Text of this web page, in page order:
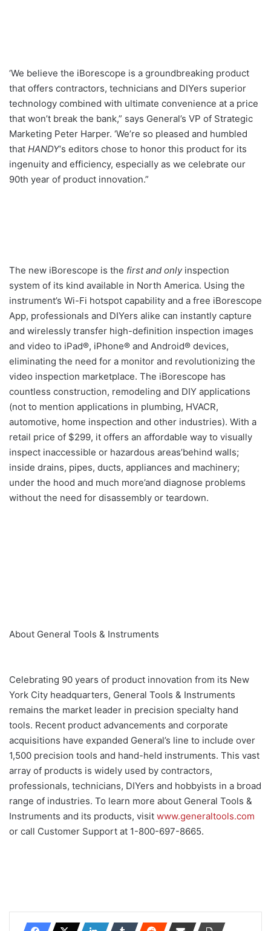
‘We believe the iBorescope is a groundbreaking product
that offers contractors, technicians and DIYers superior
technology combined with ultimate convenience at a price
that won’t break the bank,” says General’s VP of Strategic
Marketing Peter Harper. ‘We’re so pleased and humbled
that HANDY‘s editors chose to honor this product for its
ingenuity and efficiency, especially as we celebrate our
90th year of product innovation.”
The new iBorescope is the first and only inspection
system of its kind available in North America. Using the
instrument’s Wi-Fi hotspot capability and a free iBorescope
App, professionals and DIYers alike can instantly capture
and wirelessly transfer high-definition inspection images
and video to iPad®, iPhone® and Android® devices,
eliminating the need for a monitor and revolutionizing the
video inspection marketplace. The iBorescope has
countless construction, remodeling and DIY applications
(not to mention applications in plumbing, HVACR,
automotive, home inspection and other industries). With a
retail price of $299, it offers an affordable way to visually
inspect inaccessible or hazardous areas’behind walls;
inside drains, pipes, ducts, appliances and machinery;
under the hood and much more’and diagnose problems
without the need for disassembly or teardown.
About General Tools & Instruments
Celebrating 90 years of product innovation from its New
York City headquarters, General Tools & Instruments
remains the market leader in precision specialty hand
tools. Recent product advancements and corporate
acquisitions have expanded General’s line to include over
1,500 precision tools and hand-held instruments. This vast
array of products is widely used by contractors,
professionals, technicians, DIYers and hobbyists in a broad
range of industries. To learn more about General Tools &
Instruments and its products, visit www.generaltools.com
or call Customer Support at 1-800-697-8665.